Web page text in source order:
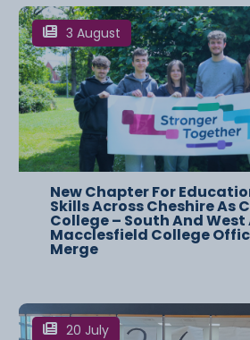
3 August
New Chapter For
Skills Across Cheshire As
College – South And West
Macclesfield College
Merge
20 July